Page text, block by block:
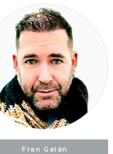
Fran Galán